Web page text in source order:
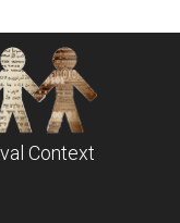
Context